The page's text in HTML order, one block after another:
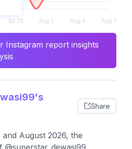
Instagram report insights
Share
August 2026, the